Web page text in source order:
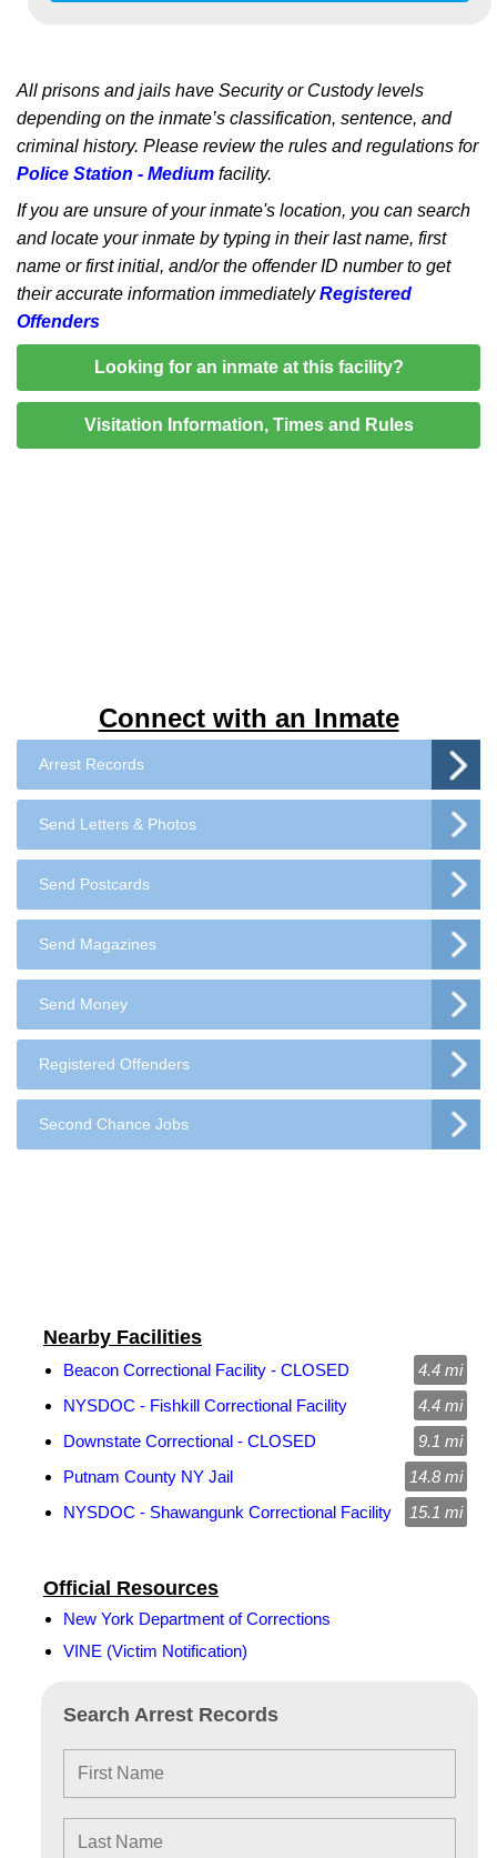
Connect with an Inmate
Arrest Records
Send Letters & Photos
Send Postcards
Send Magazines
Send Money
Registered Offenders
Second Chance Jobs
All prisons and jails have Security or Custody levels
depending on the inmate’s classification, sentence, and
criminal history. Please review the rules and regulations for
Police Station - Medium facility.
If you are unsure of your inmate's location, you can search
and locate your inmate by typing in their last name, first
name or first initial, and/or the offender ID number to get
their accurate information immediatelyRegistered
Offenders
Looking for an inmate at this facility?
Visitation Information, Times and Rules
Search Arrest Records
Official Resources
New York Department of Corrections
VINE (Victim Notification)
Nearby Facilities
Beacon Correctional Facility - CLOSED
4.4 mi
NYSDOC - Fishkill Correctional Facility
4.4 mi
Downstate Correctional - CLOSED
9.1 mi
Putnam County NY Jail
14.8 mi
NYSDOC - Shawangunk Correctional Facility
15.1 mi